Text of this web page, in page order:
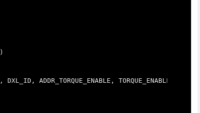
)
, DXL_ID , ADDR_TORQUE_ENABLE , TORQUE_ENABLE